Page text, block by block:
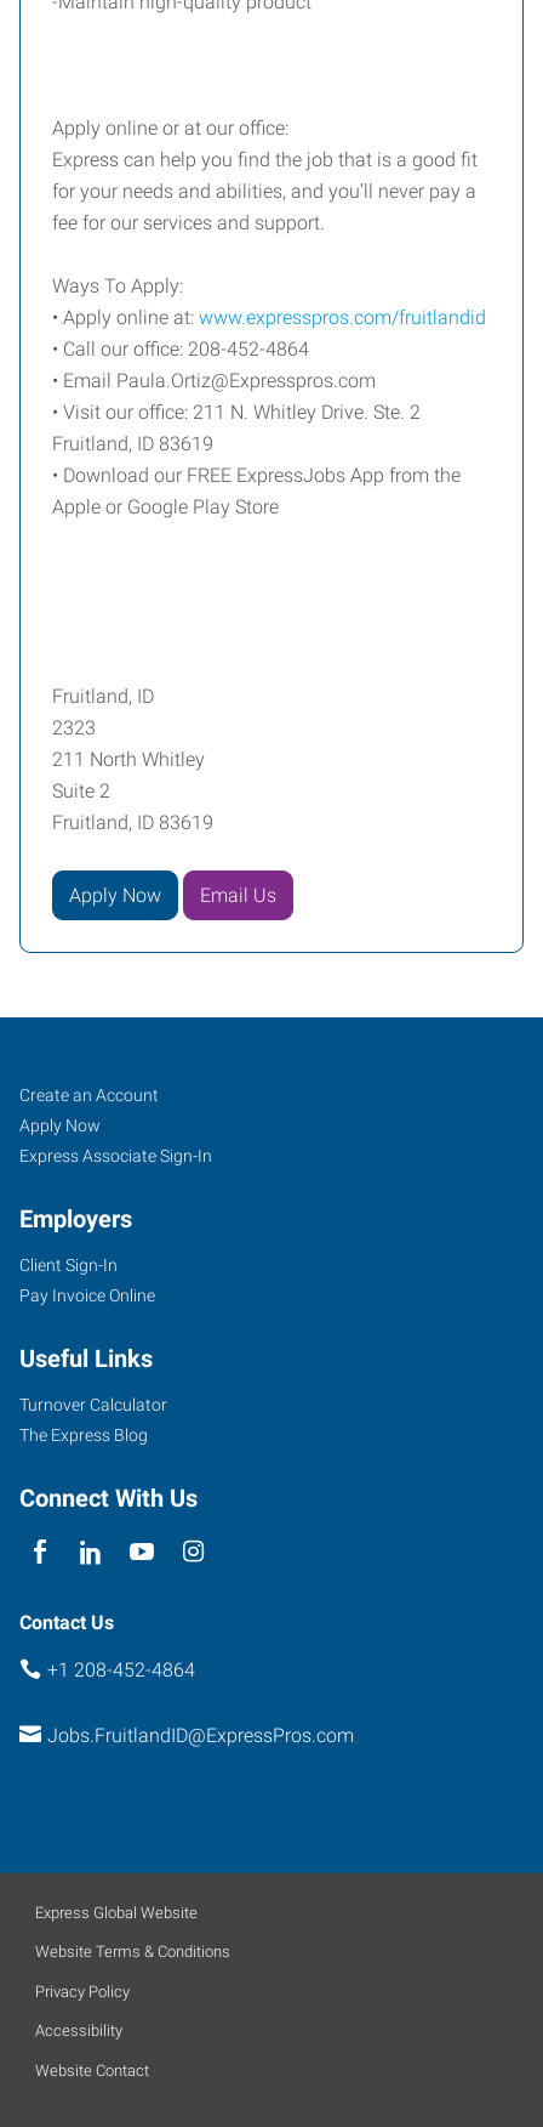
Apply online or at our office:
Express can help you find the job that is a good fit
for your needs and abilities, and you’ll never pay a
fee for our services and support.
Ways To Apply:
• Apply online at: www.expresspros.com/fruitlandid
• Call our office: 208-452-4864
• Email Paula.Ortiz@Expresspros.com
• Visit our office: 211 N. Whitley Drive. Ste. 2
Fruitland, ID 83619
• Download our FREE ExpressJobs App from the
Apple or Google Play Store
Fruitland, ID
2323
211 North Whitley
Suite 2
Fruitland, ID 83619
Apply Now Email Us
Fruitland,
ID
211
North
Suite
2
Fruitland
83619
Job
Seekers
Search
Jobs
Create an Account
Apply Now
Express Associate Sign-In
Employers
Client Sign-In
Pay Invoice Online
Useful Links
Turnover Calculator
The Express Blog
Connect With Us
Contact Us
+1 208-452-4864
Jobs.FruitlandID@ExpressPros.com
Express Global Website
Website Terms & Conditions
Privacy Policy
Accessibility
Website Contact